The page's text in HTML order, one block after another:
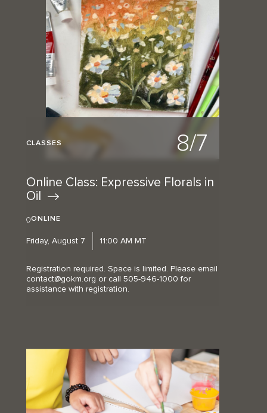
CLASSES 8/7
Online Class: Expressive Florals in
Oil
ONLINE
Friday, August 7 11:00 AM MT
Registration required. Space is limited. Please email
contact@gokm.org or call 505-946-1000 for
assistance with registration.